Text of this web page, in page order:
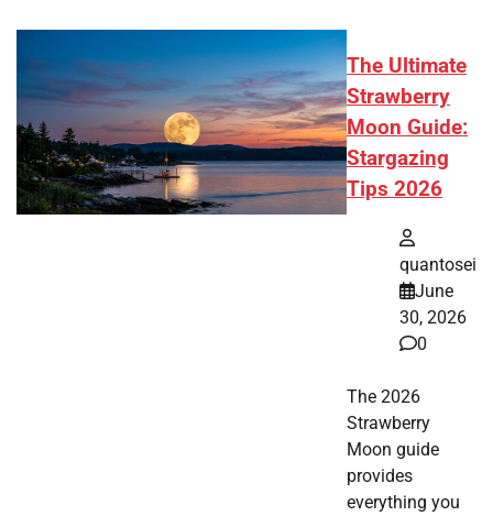
The Ultimate
Strawberry
Moon Guide:
Stargazing
Tips 2026
quantosei
June
30, 2026
0
The 2026
Strawberry
Moon guide
provides
everything you